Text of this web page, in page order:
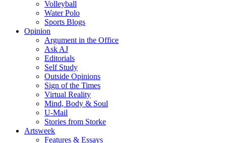
Volleyball
Water Polo
Sports Blogs
Opinion
Argument in the Office
Ask AJ
Editorials
Self Study
Outside Opinions
Sign of the Times
Virtual Reality
Mind, Body & Soul
U-Mail
Stories from Storke
Artsweek
Features & Essays